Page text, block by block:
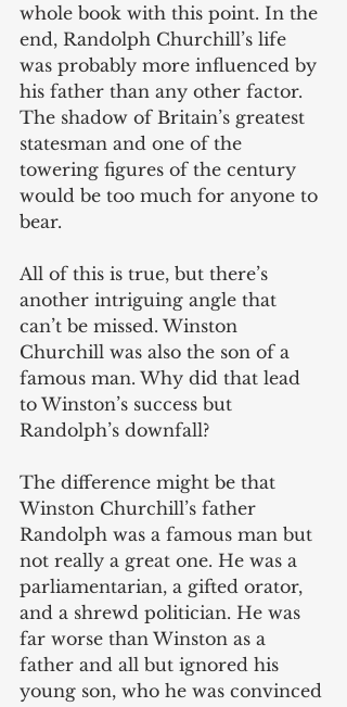
whole book with this point. In the
end, Randolph Churchill’s life
was probably more influenced by
his father than any other factor.
The shadow of Britain’s greatest
statesman and one of the
towering figures of the century
would be too much for anyone to
bear.
All of this is true, but there’s
another intriguing angle that
can’t be missed. Winston
Churchill was also the son of a
famous man. Why did that lead
to Winston’s success but
Randolph’s downfall?
The difference might be that
Winston Churchill’s father
Randolph was a famous man but
not really a great one. He was a
parliamentarian, a gifted orator,
and a shrewd politician. He was
far worse than Winston as a
father and all but ignored his
young son, who he was convinced